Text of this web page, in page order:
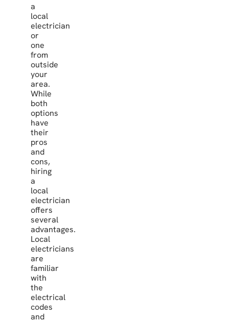
a
local
electrician
or
one
from
outside
your
area.
While
both
options
have
their
pros
and
cons,
hiring
a
local
electrician
offers
several
advantages.
Local
electricians
are
familiar
with
the
electrical
codes
and